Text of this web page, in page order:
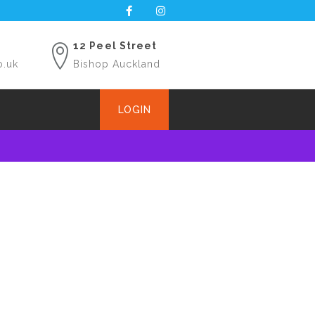
12 Peel Street
Bishop Auckland
LOGIN